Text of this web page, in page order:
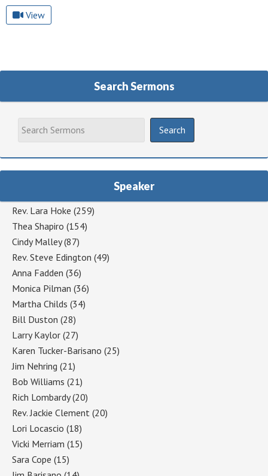
View
Search Sermons
Speaker
Rev. Lara Hoke (259)
Thea Shapiro (154)
Cindy Malley(87)
Rev. Steve Edington (49)
Anna Fadden (36)
Monica Pilman (36)
Martha Childs (34)
Bill Duston (28)
Larry Kaylor (27)
Karen Tucker-Barisano (25)
Jim Nehring (21)
Bob Williams (21)
Rich Lombardy(20)
Rev. Jackie Clement (20)
Lori Locascio (18)
Vicki Merriam (15)
Sara Cope (15)